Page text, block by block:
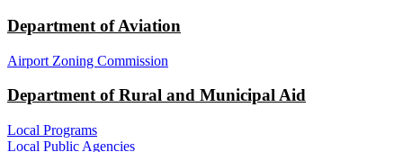
Department of Aviation
Airport Zoning Commission
Department of Rural and Municipal Aid
Local Programs
Local Public Agencies